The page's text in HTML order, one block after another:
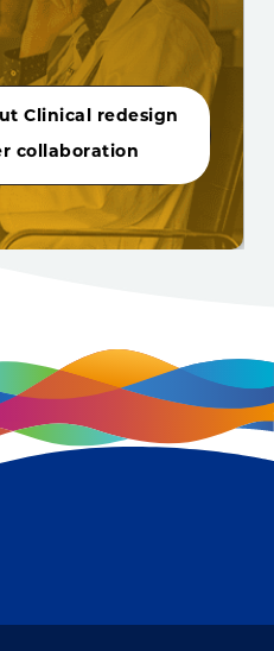
Clinical redesign
collaboration